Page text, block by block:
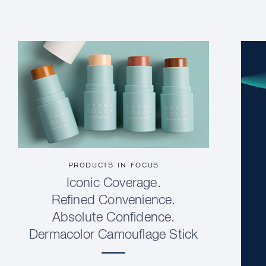
PRODUCTS IN FOCUS
Iconic Coverage.
Refined Convenience.
Absolute Confidence.
Dermacolor Camouflage Stick